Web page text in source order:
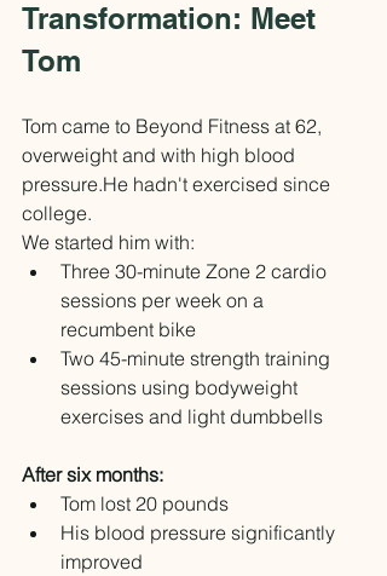
Transformation: Meet
Tom
Tom came to Beyond Fitness at 62,
overweight and with high blood
pressure.He hadn't exercised since
college.
We started him with:
Three 30-minute Zone 2 cardio
sessions per week on a
recumbent bike
Two 45-minute strength training
sessions using bodyweight
exercises and light dumbbells
After six months:
Tom lost 20 pounds
His blood pressure significantly
improved